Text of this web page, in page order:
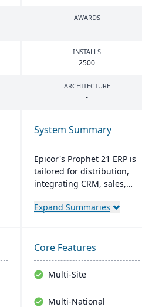
AWARDS
-
INSTALLS
2500
ARCHITECTURE
-
System Summary
Epicor's Prophet 21 ERP is
tailored for distribution,
integrating CRM, sales,
chain. It boosts customer
service offerings. Built on
a modern tech stack, it
offers both on-premise
and Azure-powered cloud
options, acclaimed for its
Expand Summaries
Core Features
Multi-Site
Multi-National